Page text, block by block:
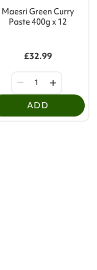
Maesri Green Curry
Paste 400g x 12
£32.99
ADD